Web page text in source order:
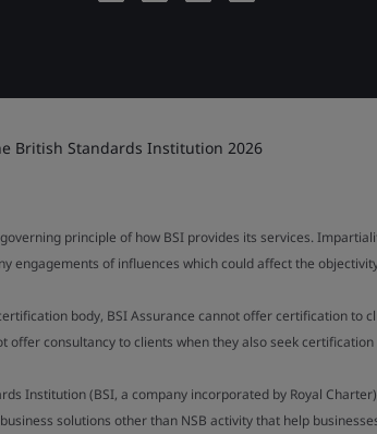
British Standards Institution 2026
principle of how BSI provides its services.
engagements of influences which could affect the
body, BSI Assurance cannot offer certification to
offer consultancy to clients when they also seek
Institution (BSI, a company incorporated by Royal
solutions other than NSB activity that help